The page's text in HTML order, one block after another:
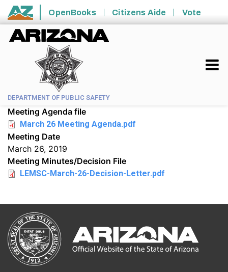
Skip to main content
State of Arizona
OpenBooks Citizens Aide Vote
DEPARTMENT OF PUBLIC SAFETY
Meeting Agenda file
March 26 Meeting Agenda.pdf
Meeting Date
March 26, 2019
Meeting Minutes/Decision File
LEMSC-March-26-Decision-Letter.pdf